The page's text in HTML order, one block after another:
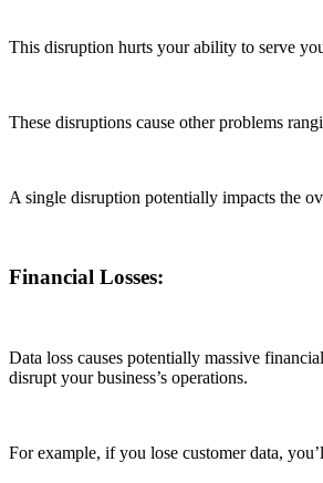
This disruption hurts your ability to serve
These disruptions cause other problems
A single disruption potentially impacts the
Financial Losses:
Data loss causes potentially massive
disrupt your business’s operations.
For example, if you lose customer data,